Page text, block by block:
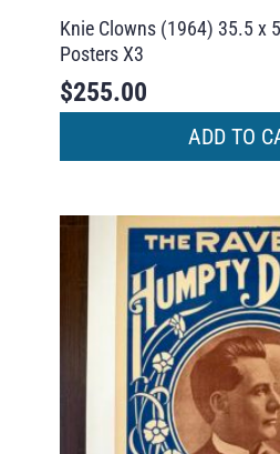
Knie Clowns (1964) 35.5 x
Posters X3
$255.00
ADD TO